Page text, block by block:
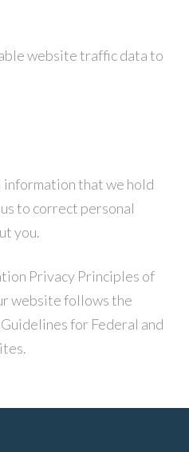
website traffic data to
information that we hold
to correct personal
you.
Privacy Principles of
website follows the
for Federal and